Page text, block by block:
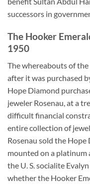
successors in
The Hooker
1950
The whereabouts of
after it was purchased
Hope Diamond
jeweler Rosenau, at a
difficult financial
entire collection of
Rosenau sold the
mounted on a platinum
the U. S. socialite
whether the Hooker